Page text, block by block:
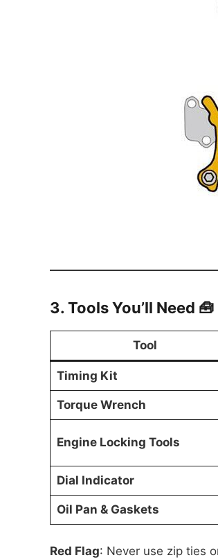
3. Tools You’ll Need 🧰
Tool
Timing Kit
Torque Wrench
Engine Locking Tools
Dial Indicator
Oil Pan & Gaskets
Red Flag: Never use zip ties